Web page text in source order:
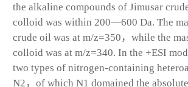
the alkaline compounds of Jimusar
colloid was within 200—600 Da. The
crude oil was at m/z=350，while the
colloid was at m/z=340. In the +ESI
two types of nitrogen-containing
N2 ，of which N1 domained the absolute